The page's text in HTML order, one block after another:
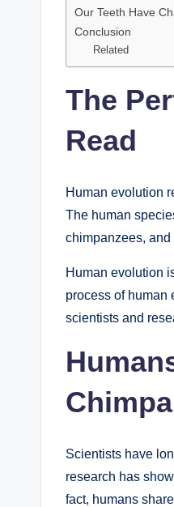
Our Teeth Have
Conclusion
Related
The
Read
Human evolution
The human
chimpanzees, and
Human evolution
process of human
scientists and
Scientists have
research has
fact, humans